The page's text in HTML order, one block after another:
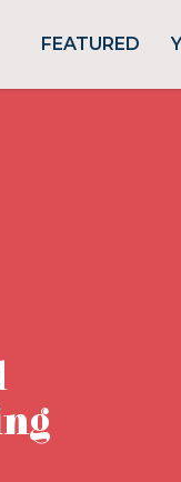
FEATURED